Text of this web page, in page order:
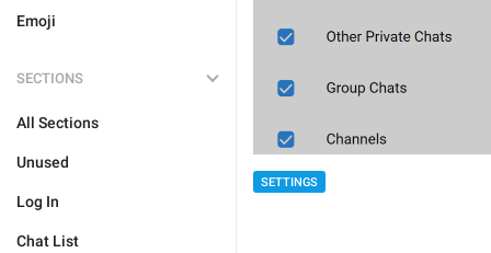
Emoji
SECTIONS
All Sections
Unused
Log In
Chat List
SETTINGS